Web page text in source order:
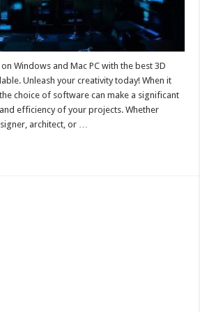
Windows and Mac PC with the best 3D
Unleash your creativity today! When it
choice of software can make a significant
efficiency of your projects. Whether
architect, or …